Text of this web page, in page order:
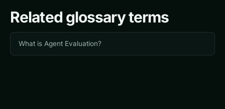
Related glossary terms
What is Agent Evaluation?